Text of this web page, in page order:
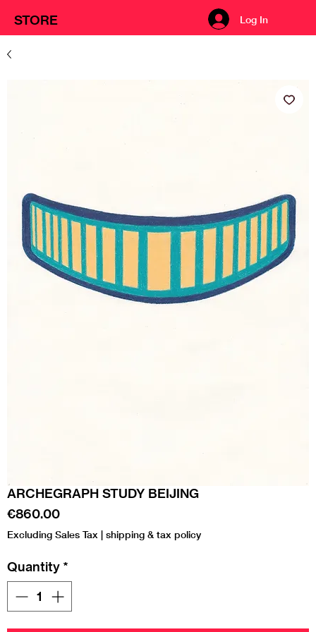
STORE Log In
ARCHEGRAPH STUDY BEIJING
€860.00Price
Excluding Sales Tax | shipping & tax policy
Quantity *